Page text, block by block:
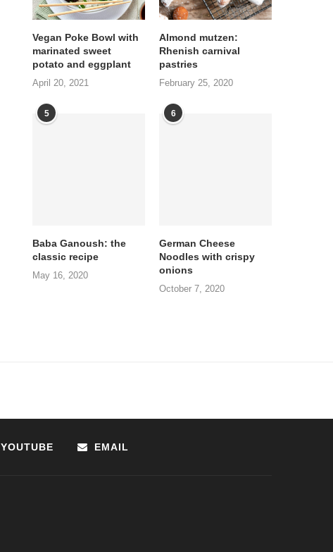
Vegan Poke Bowl with
marinated sweet
potato and eggplant
April 20, 2021
Almond mutzen:
Rhenish carnival
pastries
February 25, 2020
5
Baba Ganoush: the
classic recipe
May 16, 2020
6
German Cheese
Noodles with crispy
onions
October 7, 2020
YOUTUBE EMAIL